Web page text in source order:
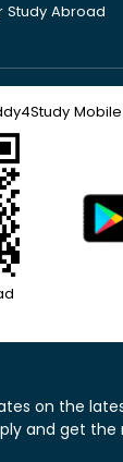
Study Abroad
on the
and get